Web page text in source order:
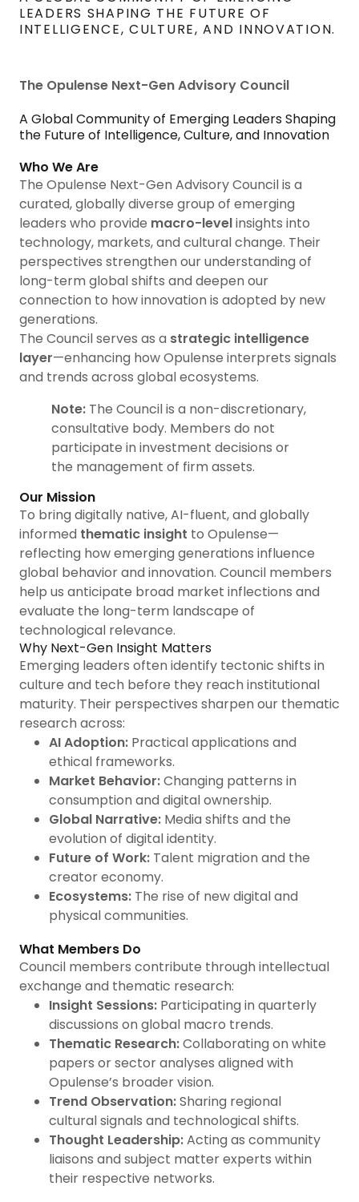
LEADERS SHAPING THE FUTURE OF
INTELLIGENCE, CULTURE, AND INNOVATION.
The Opulense Next-Gen Advisory Council
A Global Community of Emerging Leaders Shaping
the Future of Intelligence, Culture, and Innovation
Who We Are
The Opulense Next-Gen Advisory Council is a
curated, globally diverse group of emerging
leaders who provide macro-levelinsights into
technology, markets, and cultural change. Their
perspectives strengthen our understanding of
long-term global shifts and deepen our
connection to how innovation is adopted by new
generations.
The Council serves as a strategic intelligence
layer—enhancing how Opulense interprets signals
and trends across global ecosystems.
Note: The Council is a non-discretionary,
consultative body. Members do not
participate in investment decisions or
the management of firm assets.
Our Mission
To bring digitally native, AI-fluent, and globally
informed thematic insight to Opulense—
reflecting how emerging generations influence
global behavior and innovation. Council members
help us anticipate broad market inflections and
evaluate the long-term landscape of
technological relevance.
Why Next-Gen Insight Matters
Emerging leaders often identify tectonic shifts in
culture and tech before they reach institutional
maturity. Their perspectives sharpen our thematic
research across:
AI Adoption:Practical applications and
ethical frameworks.
Market Behavior:Changing patterns in
consumption and digital ownership.
Global Narrative:Media shifts and the
evolution of digital identity.
Future of Work:Talent migration and the
creator economy.
Ecosystems:The rise of new digital and
physical communities.
What Members Do
Council members contribute through intellectual
exchange and thematic research:
Insight Sessions:Participating in quarterly
discussions on global macro trends.
Thematic Research:Collaborating on white
papers or sector analyses aligned with
Opulense’s broader vision.
Trend Observation:Sharing regional
cultural signals and technological shifts.
Thought Leadership:Acting as community
liaisons and subject matter experts within
their respective networks.